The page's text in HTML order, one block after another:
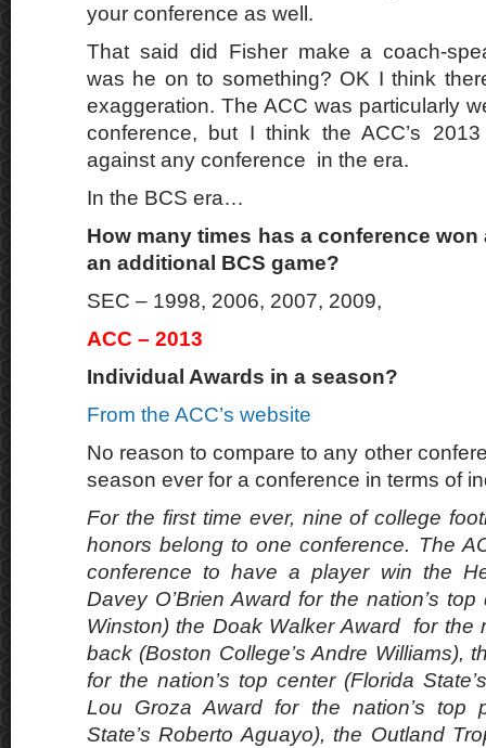
your conference as well.
That said did Fisher make a coach-
was he on to something? OK I think
exaggeration. The ACC was particularly
conference, but I think the ACC’s
against any conference in the era.
In the BCS era…
How many times has a conference
an additional BCS game?
SEC – 1998, 2006, 2007, 2009,
ACC – 2013
Individual Awards in a season?
From the ACC’s website
No reason to compare to any other
season ever for a conference in terms of
For the first time ever, nine of college
honors belong to one conference. The
conference to have a player win the
Davey O’Brien Award for the nation’s top
Winston) the Doak Walker Award for the
back (Boston College’s Andre Williams),
for the nation’s top center (Florida
Lou Groza Award for the nation’s top
State’s Roberto Aguayo), the Outland